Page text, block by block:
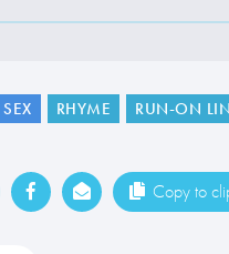
SEX RHYME RUN-ON
Copy to